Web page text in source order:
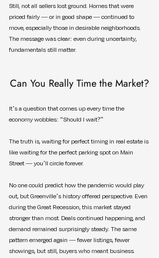
Still, not all sellers lost ground. Homes that were
priced fairly — or in good shape — continued to
move, especially those in desirable neighborhoods.
The message was clear: even during uncertainty,
fundamentals still matter.
Can You Really Time the Market?
It’s a question that comes up every time the
economy wobbles: “Should I wait?”
The truth is, waiting for perfect timing in real estate is
like waiting for the perfect parking spot on Main
Street — you’ll circle forever.
No one could predict how the pandemic would play
out, but Greenville’s history offered perspective. Even
during the Great Recession, this market stayed
stronger than most. Deals continued happening, and
demand remained surprisingly steady. The same
pattern emerged again — fewer listings, fewer
showings, but still, buyers who meant business.